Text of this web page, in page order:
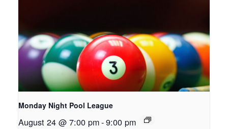
Monday Night Pool League
August 24 @ 7:00 pm-9:00 pm